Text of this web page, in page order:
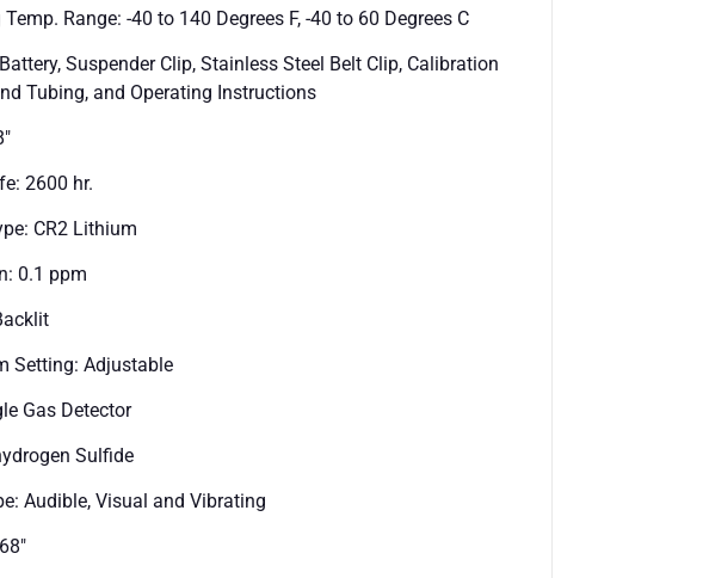
Range: -40 to 140 Degrees F, -40 to 60 Degrees C
Suspender Clip, Stainless Steel Belt Clip, Calibration
Tubing, and Operating Instructions
2600 hr.
CR2 Lithium
0.1 ppm
Setting: Adjustable
Gas Detector
Sulfide
Audible, Visual and Vibrating